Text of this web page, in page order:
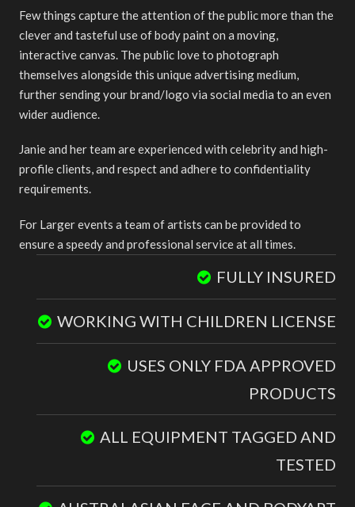
Few things capture the attention of the public more than the
clever and tasteful use of body paint on a moving,
interactive canvas. The public love to photograph
themselves alongside this unique advertising medium,
further sending your brand/logo via social media to an even
wider audience.
Janie and her team are experienced with celebrity and high-
profile clients, and respect and adhere to confidentiality
requirements.
For Larger events a team of artists can be provided to
ensure a speedy and professional service at all times.
FULLY INSURED
WORKING WITH CHILDREN LICENSE
USES ONLY FDA APPROVED
PRODUCTS
ALL EQUIPMENT TAGGED AND
TESTED